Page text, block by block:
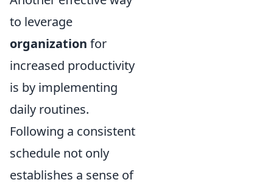
to leverage
organization for
increased productivity
is by implementing
daily routines.
Following a consistent
schedule not only
establishes a sense of